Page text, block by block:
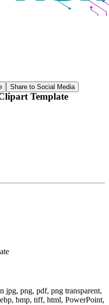
Share to Social Media
Template
jpg, png, pdf, png transparent,
bmp, tiff, html, PowerPoint,